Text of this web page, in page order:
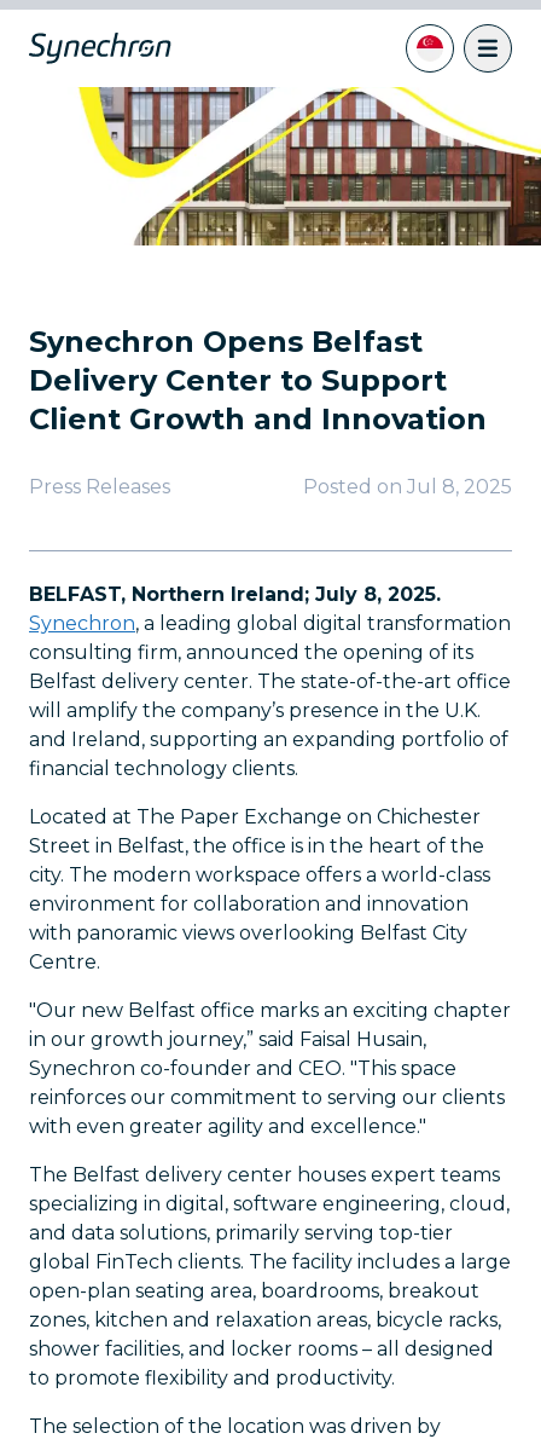
Synechron Opens Belfast
Delivery Center to Support
Client Growth and Innovation
Press Releases Posted on Jul 8, 2025
BELFAST, Northern Ireland; July 8, 2025.
Synechron, a leading global digital transformation
consulting firm, announced the opening of its
Belfast delivery center. The state-of-the-art office
will amplify the company’s presence in the U.K.
and Ireland, supporting an expanding portfolio of
financial technology clients.
Located at The Paper Exchange on Chichester
Street in Belfast, the office is in the heart of the
city. The modern workspace offers a world-class
environment for collaboration and innovation
with panoramic views overlooking Belfast City
Centre.
"Our new Belfast office marks an exciting chapter
in our growth journey,” said Faisal Husain,
Synechron co-founder and CEO. "This space
reinforces our commitment to serving our clients
with even greater agility and excellence."
The Belfast delivery center houses expert teams
specializing in digital, software engineering, cloud,
and data solutions, primarily serving top-tier
global FinTech clients. The facility includes a large
open-plan seating area, boardrooms, breakout
zones, kitchen and relaxation areas, bicycle racks,
shower facilities, and locker rooms – all designed
to promote flexibility and productivity.
The selection of the location was driven by